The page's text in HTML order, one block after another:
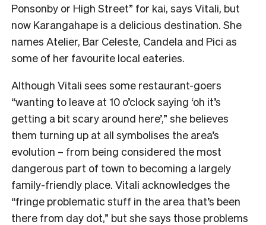
Ponsonby or High Street” for kai, says Vitali, but
now Karangahape is a delicious destination. She
names Atelier, Bar Celeste, Candela and Pici as
some of her favourite local eateries.
Although Vitali sees some restaurant-goers
“wanting to leave at 10 o’clock saying ‘oh it’s
getting a bit scary around here’,” she believes
them turning up at all symbolises the area’s
evolution – from being considered the most
dangerous part of town to becoming a largely
family-friendly place. Vitali acknowledges the
“fringe problematic stuff in the area that’s been
there from day dot,” but she says those problems